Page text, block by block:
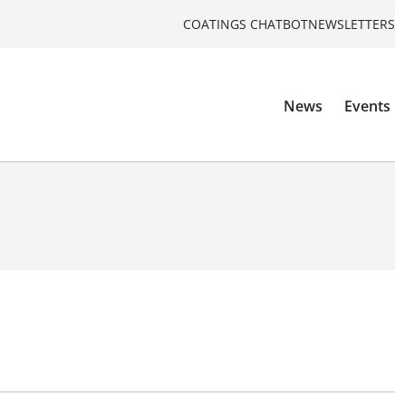
COATINGS CHATBOTNEWSLETTERS
News Events